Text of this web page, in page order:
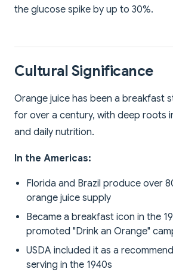
the glucose spike by up to 30%.
Cultural Significance
Orange juice has been a breakfast
for over a century, with deep roots
and daily nutrition.
In the Americas:
Florida and Brazil produce over
orange juice supply
Became a breakfast icon in the
promoted "Drink an Orange"
USDA included it as a
serving in the 1940s